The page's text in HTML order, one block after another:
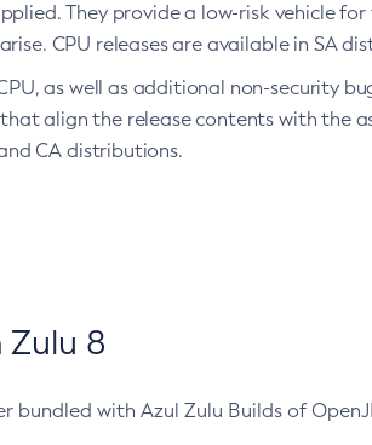
They provide a low-risk vehicle
CPU releases are available in SA
as well as additional non-security
align the release contents with the
CA distributions.
8
with Azul Zulu Builds of